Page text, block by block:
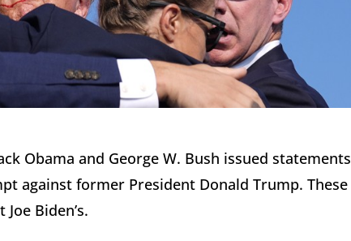
Obama and George W. Bush issued statements
against former President Donald Trump. These
Biden’s.